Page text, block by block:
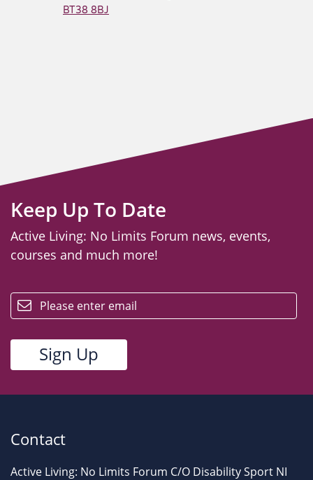
BT38 8BJ
Keep Up To Date
Active Living: No Limits Forum news, events,
courses and much more!
Contact
Active Living: No Limits Forum C/O Disability Sport NI